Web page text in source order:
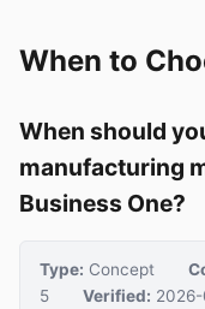
When to
When should
manufacturing
Business One?
Type: Concept
5
Verified: